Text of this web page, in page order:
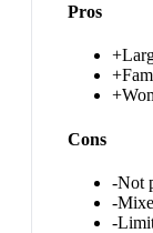
Pros
+
+
+
Cons
-Not
-
-